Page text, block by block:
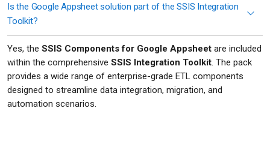
Is the Google Appsheet solution part of the SSIS Integration
Toolkit?
Yes, the SSIS Components for Google Appsheet are included
within the comprehensive SSIS Integration Toolkit. The pack
provides a wide range of enterprise-grade ETL components
designed to streamline data integration, migration, and
automation scenarios.